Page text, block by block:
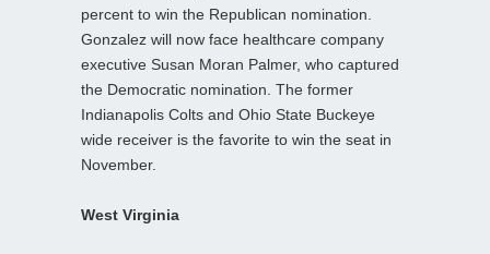
percent to win the Republican nomination.
Gonzalez will now face healthcare company
executive Susan Moran Palmer, who captured
the Democratic nomination. The former
Indianapolis Colts and Ohio State Buckeye
wide receiver is the favorite to win the seat in
November.
West Virginia